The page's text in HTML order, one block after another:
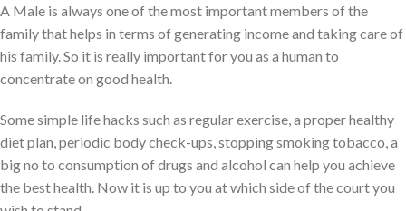
A Male is always one of the most important members of the
family that helps in terms of generating income and taking care of
his family. So it is really important for you as a human to
concentrate on good health.
Some simple life hacks such as regular exercise, a proper healthy
diet plan, periodic body check-ups, stopping smoking tobacco, a
big no to consumption of drugs and alcohol can help you achieve
the best health. Now it is up to you at which side of the court you